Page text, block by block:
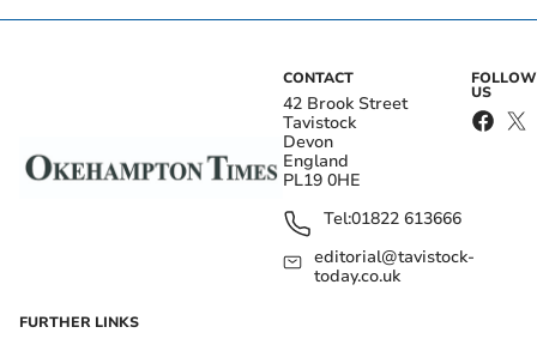
CONTACT
42 Brook Street
Tavistock
Devon
England
PL19 0HE
Tel:01822 613666
editorial@tavistock-
today.co.uk
FOLLOW
US
FURTHER LINKS